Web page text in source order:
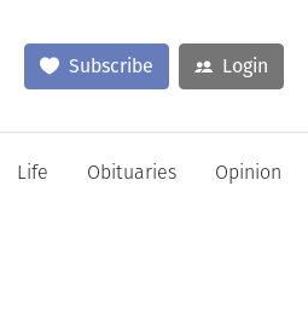
Subscribe Login
Life Obituaries Opinion